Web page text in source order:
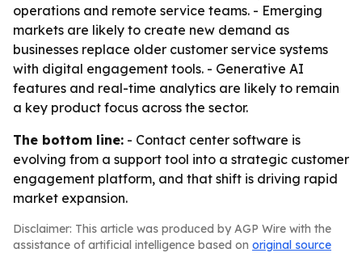
operations and remote service teams. - Emerging
markets are likely to create new demand as
businesses replace older customer service systems
with digital engagement tools. - Generative AI
features and real-time analytics are likely to remain
a key product focus across the sector.
The bottom line: - Contact center software is
evolving from a support tool into a strategic customer
engagement platform, and that shift is driving rapid
market expansion.
Disclaimer: This article was produced by AGP Wire with the
assistance of artificial intelligence based on original source